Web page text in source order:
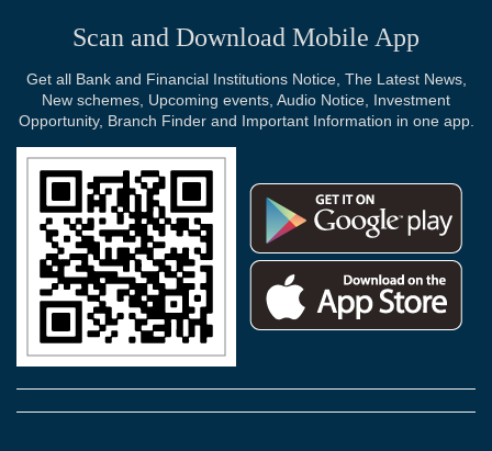
Scan and Download Mobile App
Get all Bank and Financial Institutions Notice, The Latest News,
New schemes, Upcoming events, Audio Notice, Investment
Opportunity, Branch Finder and Important Information in one app.